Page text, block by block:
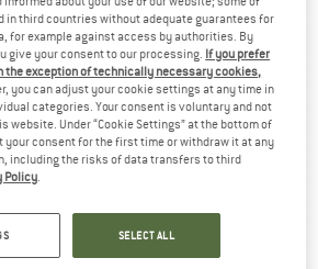
in third countries without adequate guarantees for
for example against access by authorities. By
give your consent to our processing. If you prefer
the exception of technically necessary cookies,
you can adjust your cookie settings at any time in
categories. Your consent is voluntary and not
website. Under “Cookie Settings” at the bottom of
your consent for the first time or withdraw it at any
including the risks of data transfers to third
Policy
SELECT ALL